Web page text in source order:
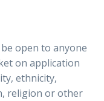
open to anyone
on application
ethnicity,
religion or other